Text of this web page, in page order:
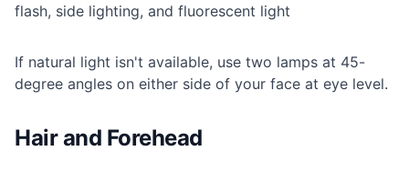
flash, side lighting, and fluorescent light
If natural light isn't available, use two lamps at 45-
degree angles on either side of your face at eye level.
Hair and Forehead